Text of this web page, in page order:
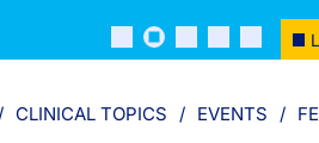
CLINICAL TOPICS EVENTS